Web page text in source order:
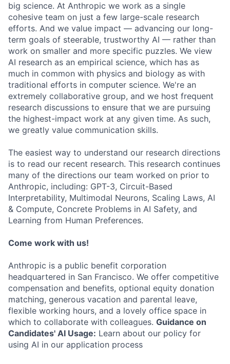
big science. At Anthropic we work as a single
cohesive team on just a few large-scale research
efforts. And we value impact — advancing our long-
term goals of steerable, trustworthy AI — rather than
work on smaller and more specific puzzles. We view
AI research as an empirical science, which has as
much in common with physics and biology as with
traditional efforts in computer science. We're an
extremely collaborative group, and we host frequent
research discussions to ensure that we are pursuing
the highest-impact work at any given time. As such,
we greatly value communication skills.
The easiest way to understand our research directions
is to read our recent research. This research continues
many of the directions our team worked on prior to
Anthropic, including: GPT-3, Circuit-Based
Interpretability, Multimodal Neurons, Scaling Laws, AI
& Compute, Concrete Problems in AI Safety, and
Learning from Human Preferences.
Come work with us!
Anthropic is a public benefit corporation
headquartered in San Francisco. We offer competitive
compensation and benefits, optional equity donation
matching, generous vacation and parental leave,
flexible working hours, and a lovely office space in
which to collaborate with colleagues. Guidance on
Candidates' AI Usage: Learn about our policy for
using AI in our application process